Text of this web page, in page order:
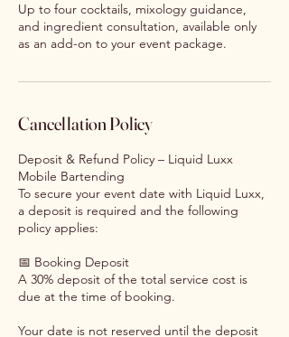
Up to four cocktails, mixology guidance,
and ingredient consultation, available only
as an add-on to your event package.
Cancellation Policy
Deposit & Refund Policy – Liquid Luxx
Mobile Bartending
To secure your event date with Liquid Luxx,
a deposit is required and the following
policy applies:
📅 Booking Deposit
A 30% deposit of the total service cost is
due at the time of booking.
Your date is not reserved until the deposit